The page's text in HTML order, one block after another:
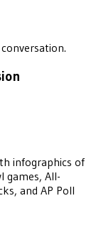
infographics of
games, All-
and AP Poll